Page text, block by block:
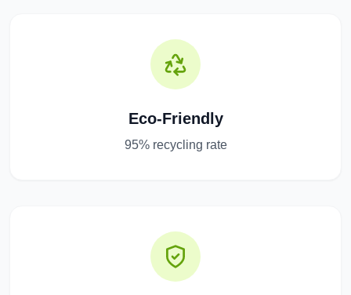
Eco-Friendly
95% recycling rate